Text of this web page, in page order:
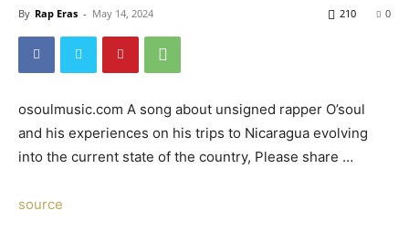
By Rap Eras - May 14, 2024 0
210
osoulmusic.com A song about unsigned rapper O’soul
and his experiences on his trips to Nicaragua evolving
into the current state of the country, Please share …
source